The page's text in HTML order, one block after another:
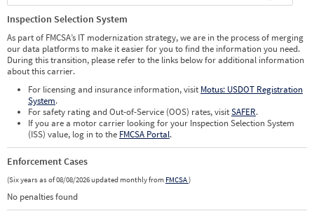
Inspection Selection System
As part of FMCSA’s IT modernization strategy, we are in the process of merging
our data platforms to make it easier for you to find the information you need.
During this transition, please refer to the links below for additional information
about this carrier.
For licensing and insurance information, visit Motus: USDOT Registration
System.
For safety rating and Out-of-Service (OOS) rates, visitSAFER.
If you are a motor carrier looking for your Inspection Selection System
(ISS) value, log in to the FMCSA Portal.
Enforcement Cases
(Six years as of 08/08/2026 updated monthly from FMCSA)
No penalties found